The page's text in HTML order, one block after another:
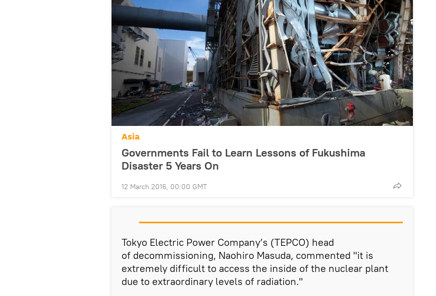
Asia
Governments Fail to Learn Lessons of Fukushima
Disaster 5 Years On
12 March 2016, 00:00 GMT
Tokyo Electric Power Company’s (TEPCO) head
of decommissioning, Naohiro Masuda, commented "it is
extremely difficult to access the inside of the nuclear plant
due to extraordinary levels of radiation."